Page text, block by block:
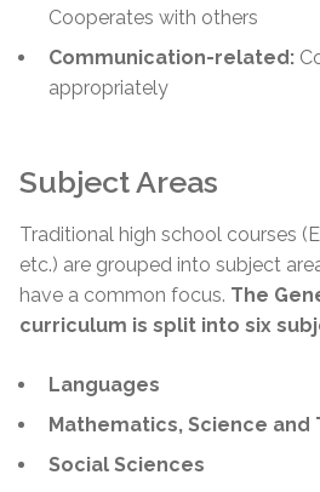
Cooperates with others
Communication-related:
appropriately
Subject Areas
Traditional high school courses
etc.) are grouped into subject
have a common focus. The
curriculum is split into six
Languages
Mathematics, Science and
Social Sciences